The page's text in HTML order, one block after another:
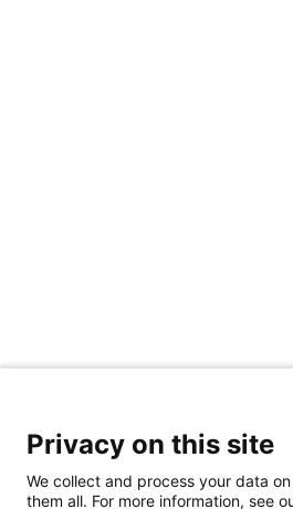
Privacy on this site
We collect and process your data
them all. For more information, see